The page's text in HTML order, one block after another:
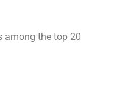
among the top 20